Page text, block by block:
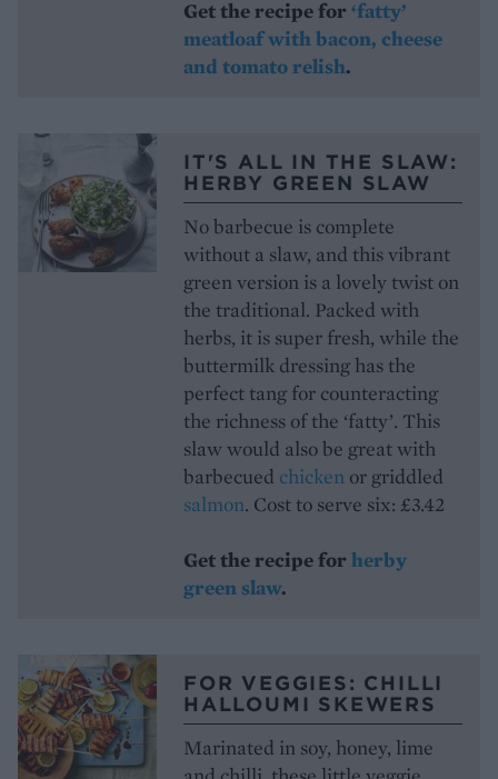
Get the recipe for ‘fatty’
meatloaf with bacon, cheese
and tomato relish.
IT'S ALL IN THE SLAW:
HERBY GREEN SLAW
No barbecue is complete
without a slaw, and this vibrant
green version is a lovely twist on
the traditional. Packed with
herbs, it is super fresh, while the
buttermilk dressing has the
perfect tang for counteracting
the richness of the ‘fatty’. This
slaw would also be great with
barbecued chicken or griddled
salmon. Cost to serve six: £3.42
Get the recipe for herby
green slaw.
FOR VEGGIES: CHILLI
HALLOUMI SKEWERS
Marinated in soy, honey, lime